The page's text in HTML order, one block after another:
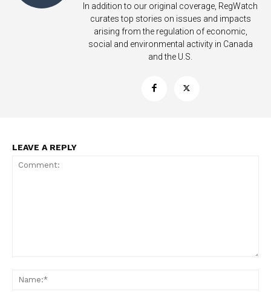
In addition to our original coverage, RegWatch
curates top stories on issues and impacts
arising from the regulation of economic,
social and environmental activity in Canada
and the U.S.
LEAVE A REPLY